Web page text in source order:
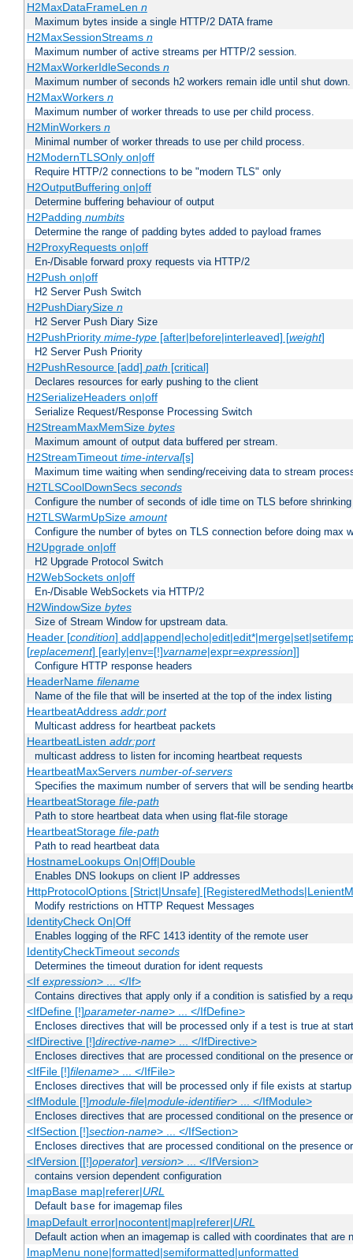
H2MaxDataFrameLen n
Maximum bytes inside a single HTTP/2 DATA frame
H2MaxSessionStreams n
Maximum number of active streams per HTTP/2 session.
H2MaxWorkerIdleSeconds n
Maximum number of seconds h2 workers remain idle until shut down.
H2MaxWorkers n
Maximum number of worker threads to use per child process.
H2MinWorkers n
Minimal number of worker threads to use per child process.
H2ModernTLSOnly on|off
Require HTTP/2 connections to be "modern TLS" only
H2OutputBuffering on|off
Determine buffering behaviour of output
H2Padding numbits
Determine the range of padding bytes added to payload frames
H2ProxyRequests on|off
En-/Disable forward proxy requests via HTTP/2
H2Push on|off
H2 Server Push Switch
H2PushDiarySize n
H2 Server Push Diary Size
H2PushPriority mime-type[after|before|interleaved] [weight]
H2 Server Push Priority
H2PushResource [add] path [critical]
Declares resources for early pushing to the client
H2SerializeHeaders on|off
Serialize Request/Response Processing Switch
H2StreamMaxMemSize bytes
Maximum amount of output data buffered per stream.
H2StreamTimeout time-interval[s]
Maximum time waiting when sending/receiving data to stream
H2TLSCoolDownSecs seconds
Configure the number of seconds of idle time on TLS before
H2TLSWarmUpSize amount
Configure the number of bytes on TLS connection before doing max
H2Upgrade on|off
H2 Upgrade Protocol Switch
H2WebSockets on|off
En-/Disable WebSockets via HTTP/2
H2WindowSize bytes
Size of Stream Window for upstream data.
Header [condition]
[replacement] [early|env=[!]varname|expr=expression]]
Configure HTTP response headers
HeaderName filename
Name of the file that will be inserted at the top of the index listing
HeartbeatAddress addr:port
Multicast address for heartbeat packets
HeartbeatListen addr:port
multicast address to listen for incoming heartbeat requests
HeartbeatMaxServers number-of-servers
Specifies the maximum number of servers that will be sending
HeartbeatStorage file-path
Path to store heartbeat data when using flat-file storage
HeartbeatStorage file-path
Path to read heartbeat data
HostnameLookups On|Off|Double
Enables DNS lookups on client IP addresses
HttpProtocolOptions [Strict|Unsafe]
Modify restrictions on HTTP Request Messages
IdentityCheck On|Off
Enables logging of the RFC 1413 identity of the remote user
IdentityCheckTimeout seconds
Determines the timeout duration for ident requests
<If expression> ... </If>
Contains directives that apply only if a condition is satisfied by a
<IfDefine [!]parameter-name> ... </IfDefine>
Encloses directives that will be processed only if a test is true at
<IfDirective [!]directive-name> ... </IfDirective>
Encloses directives that are processed conditional on the presence
<IfFile [!]filename> ... </IfFile>
Encloses directives that will be processed only if file exists at startup
<IfModule [!]module-file|module-identifier> ... </IfModule>
Encloses directives that are processed conditional on the presence
<IfSection [!]section-name> ... </IfSection>
Encloses directives that are processed conditional on the presence
<IfVersion [[!]operator] version> ... </IfVersion>
contains version dependent configuration
ImapBase map|referer|URL
Default base for imagemap files
ImapDefault error|nocontent|map|referer|URL
Default action when an imagemap is called with coordinates that are
ImapMenu none|formatted|semiformatted|unformatted